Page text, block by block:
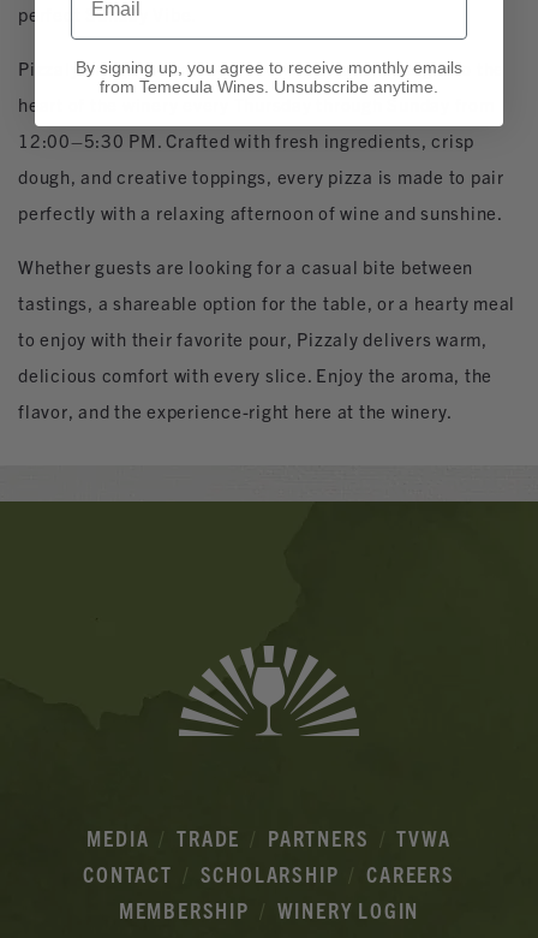
perfect Sunday Vibe.
Pizzaly brings artisanal, stone‑fired flavor straight to the
heart of the winery every Thursday through Sunday from
12:00–5:30 PM. Crafted with fresh ingredients, crisp
dough, and creative toppings, every pizza is made to pair
perfectly with a relaxing afternoon of wine and sunshine.
Whether guests are looking for a casual bite between
tastings, a shareable option for the table, or a hearty meal
to enjoy with their favorite pour, Pizzaly delivers warm,
delicious comfort with every slice. Enjoy the aroma, the
flavor, and the experience-right here at the winery.
MEDIA TRADE PARTNERS
TVWA
CONTACT
SCHOLARSHIP
CAREERS
MEMBERSHIP
WINERY LOGIN
By signing up, you agree to receive monthly emails
from Temecula Wines. Unsubscribe anytime.